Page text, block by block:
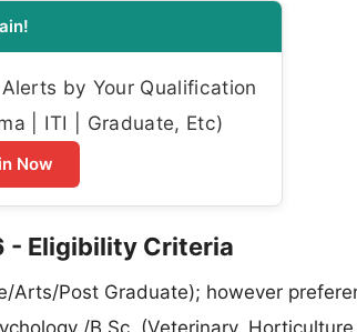
by Your Qualification
| ITI | Graduate, Etc)
Now
- Eligibility Criteria
Arts/Post Graduate); however
/B.Sc. (Veterinary,